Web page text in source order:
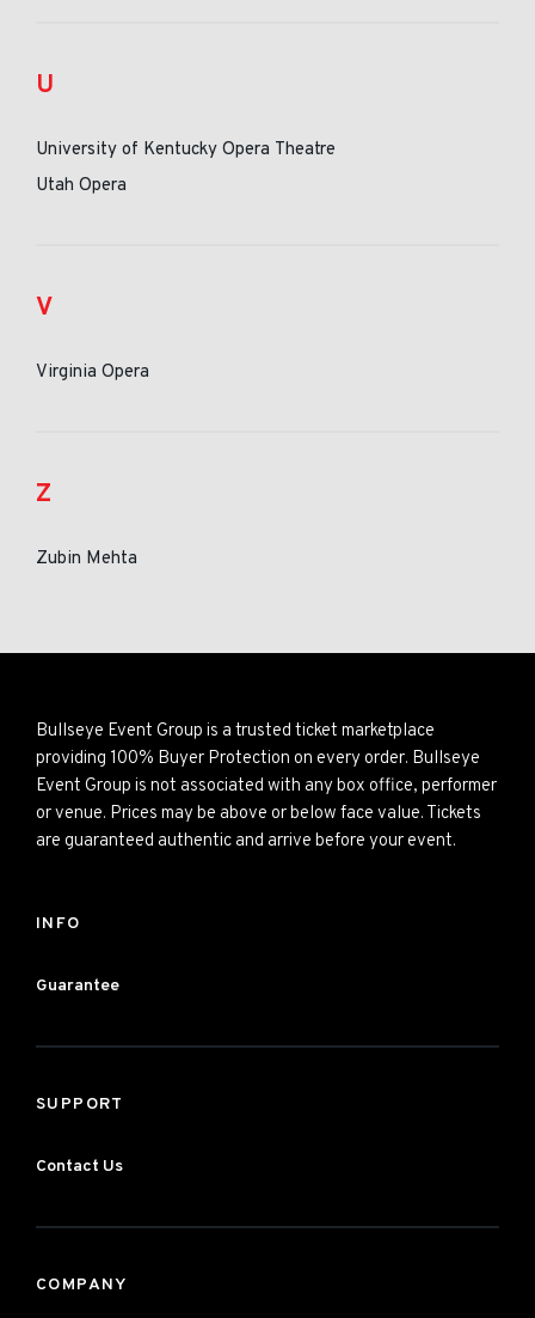
U
University of Kentucky Opera Theatre
Utah Opera
V
Virginia Opera
Z
Zubin Mehta
Bullseye Event Group is a trusted ticket marketplace
providing 100% Buyer Protection on every order. Bullseye
Event Group is not associated with any box office, performer
or venue. Prices may be above or below face value. Tickets
are guaranteed authentic and arrive before your event.
INFO
Guarantee
SUPPORT
Contact Us
COMPANY